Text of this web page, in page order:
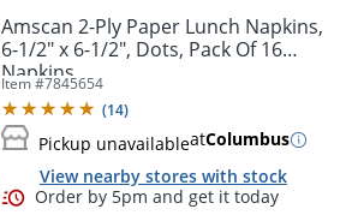
Amscan 2-Ply Paper Lunch Napkins,
6-1/2" x 6-1/2", Dots, Pack Of 16
Napkins
Item #7845654
(14)
Pickup unavailableatColumbus
View nearby stores with stock